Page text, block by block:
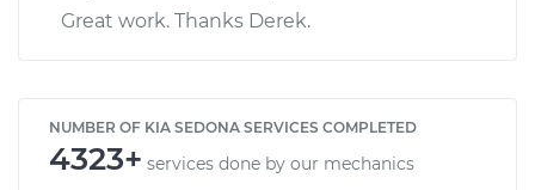
Great work. Thanks Derek.
NUMBER OF KIA SEDONA SERVICES COMPLETED
4323+ services done by our mechanics